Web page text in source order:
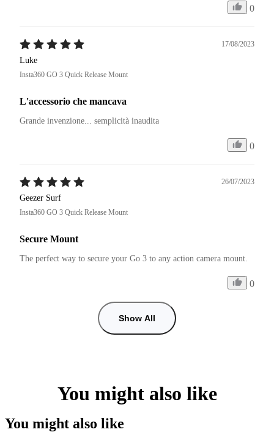
equipment we use and simply move between them with a click.
0
17/08/2023
Luke
Insta360 GO 3 Quick Release Mount
L'accessorio che mancava
Grande invenzione... semplicità inaudita
0
26/07/2023
Geezer Surf
Insta360 GO 3 Quick Release Mount
Secure Mount
The perfect way to secure your Go 3 to any action camera mount.
0
Show All
You might also like
You might also like